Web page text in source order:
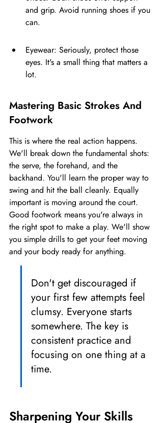
and grip. Avoid running shoes if you
can.
Eyewear: Seriously, protect those
eyes. It's a small thing that matters a
lot.
Mastering Basic Strokes And
Footwork
This is where the real action happens.
We'll break down the fundamental shots:
the serve, the forehand, and the
backhand. You'll learn the proper way to
swing and hit the ball cleanly. Equally
important is moving around the court.
Good footwork means you're always in
the right spot to make a play. We'll show
you simple drills to get your feet moving
and your body ready for anything.
Don't get discouraged if
your first few attempts feel
clumsy. Everyone starts
somewhere. The key is
consistent practice and
focusing on one thing at a
time.
Sharpening Your Skills